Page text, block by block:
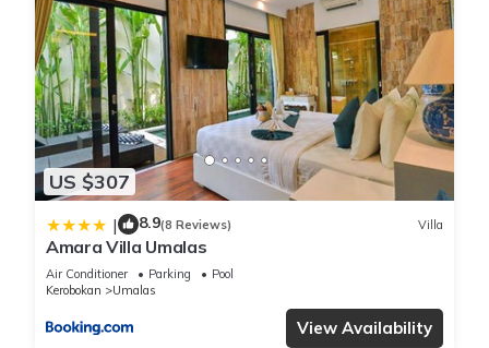
US $307
| 8.9(8 Reviews) Villa
Amara Villa Umalas
Air Conditioner Parking
Pool
Kerobokan
Umalas
View Availability